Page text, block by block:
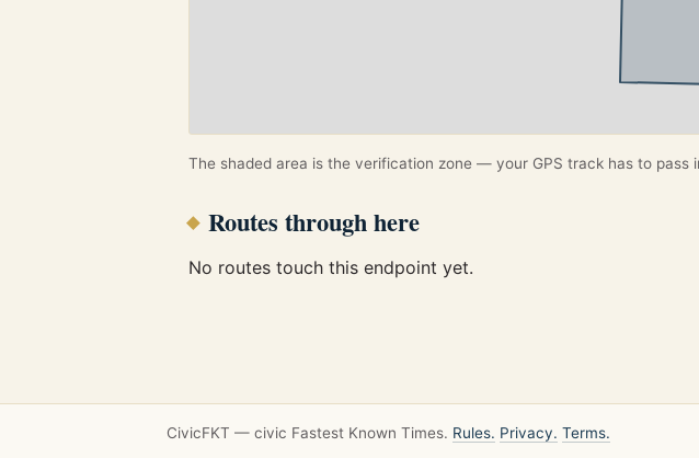
The shaded area is the verification zone — your GPS track has to
Routes through here
No routes touch this endpoint yet.
CivicFKT — civic Fastest Known Times. Rules. Privacy. Terms.